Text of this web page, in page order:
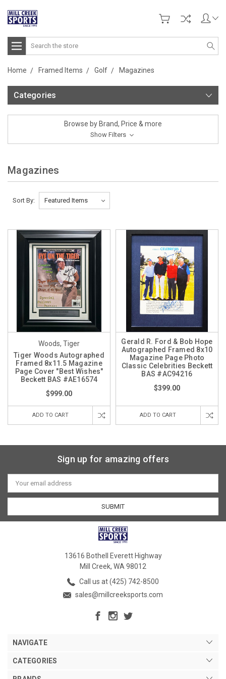
Search
Home Framed Items Golf Magazines
Categories
Browse by Brand, Price & more
Show Filters
Magazines
Sort By:
Woods, Tiger
Tiger Woods Autographed
Framed 8x11.5 Magazine
Page Cover "Best Wishes"
Beckett BAS #AE16574
$999.00
ADD TO CART
Gerald R. Ford & Bob Hope
Autographed Framed 8x10
Magazine Page Photo
Classic Celebrities Beckett
BAS #AC94216
$399.00
ADD TO CART
Sign up for amazing offers
Email
Address
13616 Bothell Everett Highway
Mill Creek, WA 98012
Call us at (425) 742-8500
sales@millcreeksports.com
NAVIGATE
CATEGORIES